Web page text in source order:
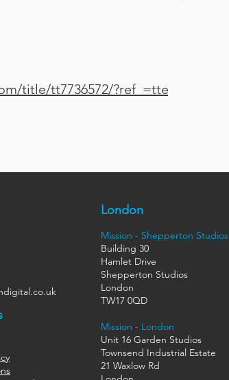
title/tt7736572/?ref_=ttep_ep_tt
London
Mission - Shepperton Studios
Building 30
Hamlet Drive
Shepperton Studios
London
TW17 0QD
Mission - London
Unit 16 Garden Studios
Townsend Industrial Estate
21 Waxlow Rd